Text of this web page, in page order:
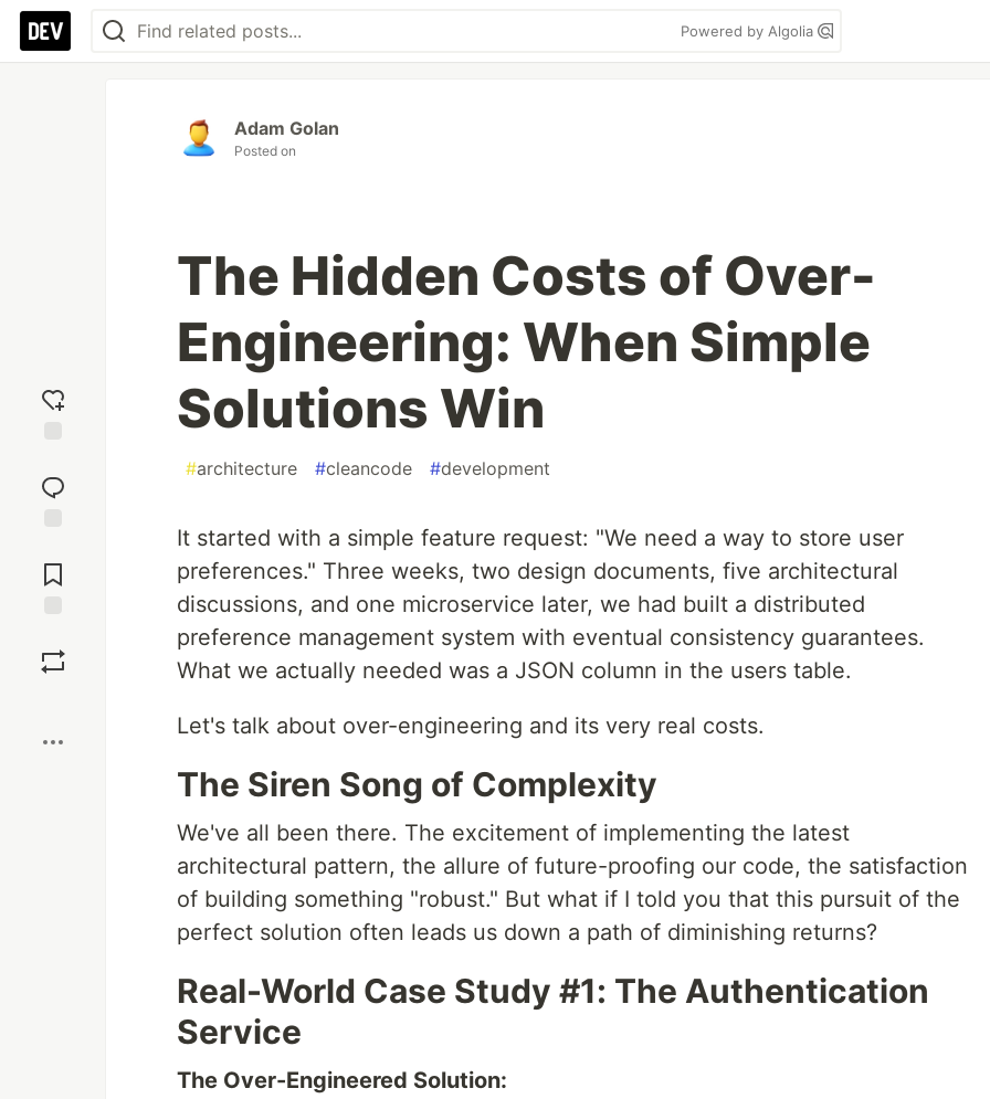
Powered by Algolia
reaction
Comments
Adam Golan
Posted on
The Hidden Costs of Over-
Engineering: When Simple
Solutions Win
#architecture #cleancode #development
It started with a simple feature request: "We need a way to store user
preferences." Three weeks, two design documents, five architectural
discussions, and one microservice later, we had built a distributed
preference management system with eventual consistency guarantees.
What we actually needed was a JSON column in the users table.
Let's talk about over-engineering and its very real costs.
The Siren Song of Complexity
We've all been there. The excitement of implementing the latest
architectural pattern, the allure of future-proofing our code, the satisfaction
of building something "robust." But what if I told you that this pursuit of the
perfect solution often leads us down a path of diminishing returns?
Real-World Case Study #1: The Authentication
Service
The Over-Engineered Solution: